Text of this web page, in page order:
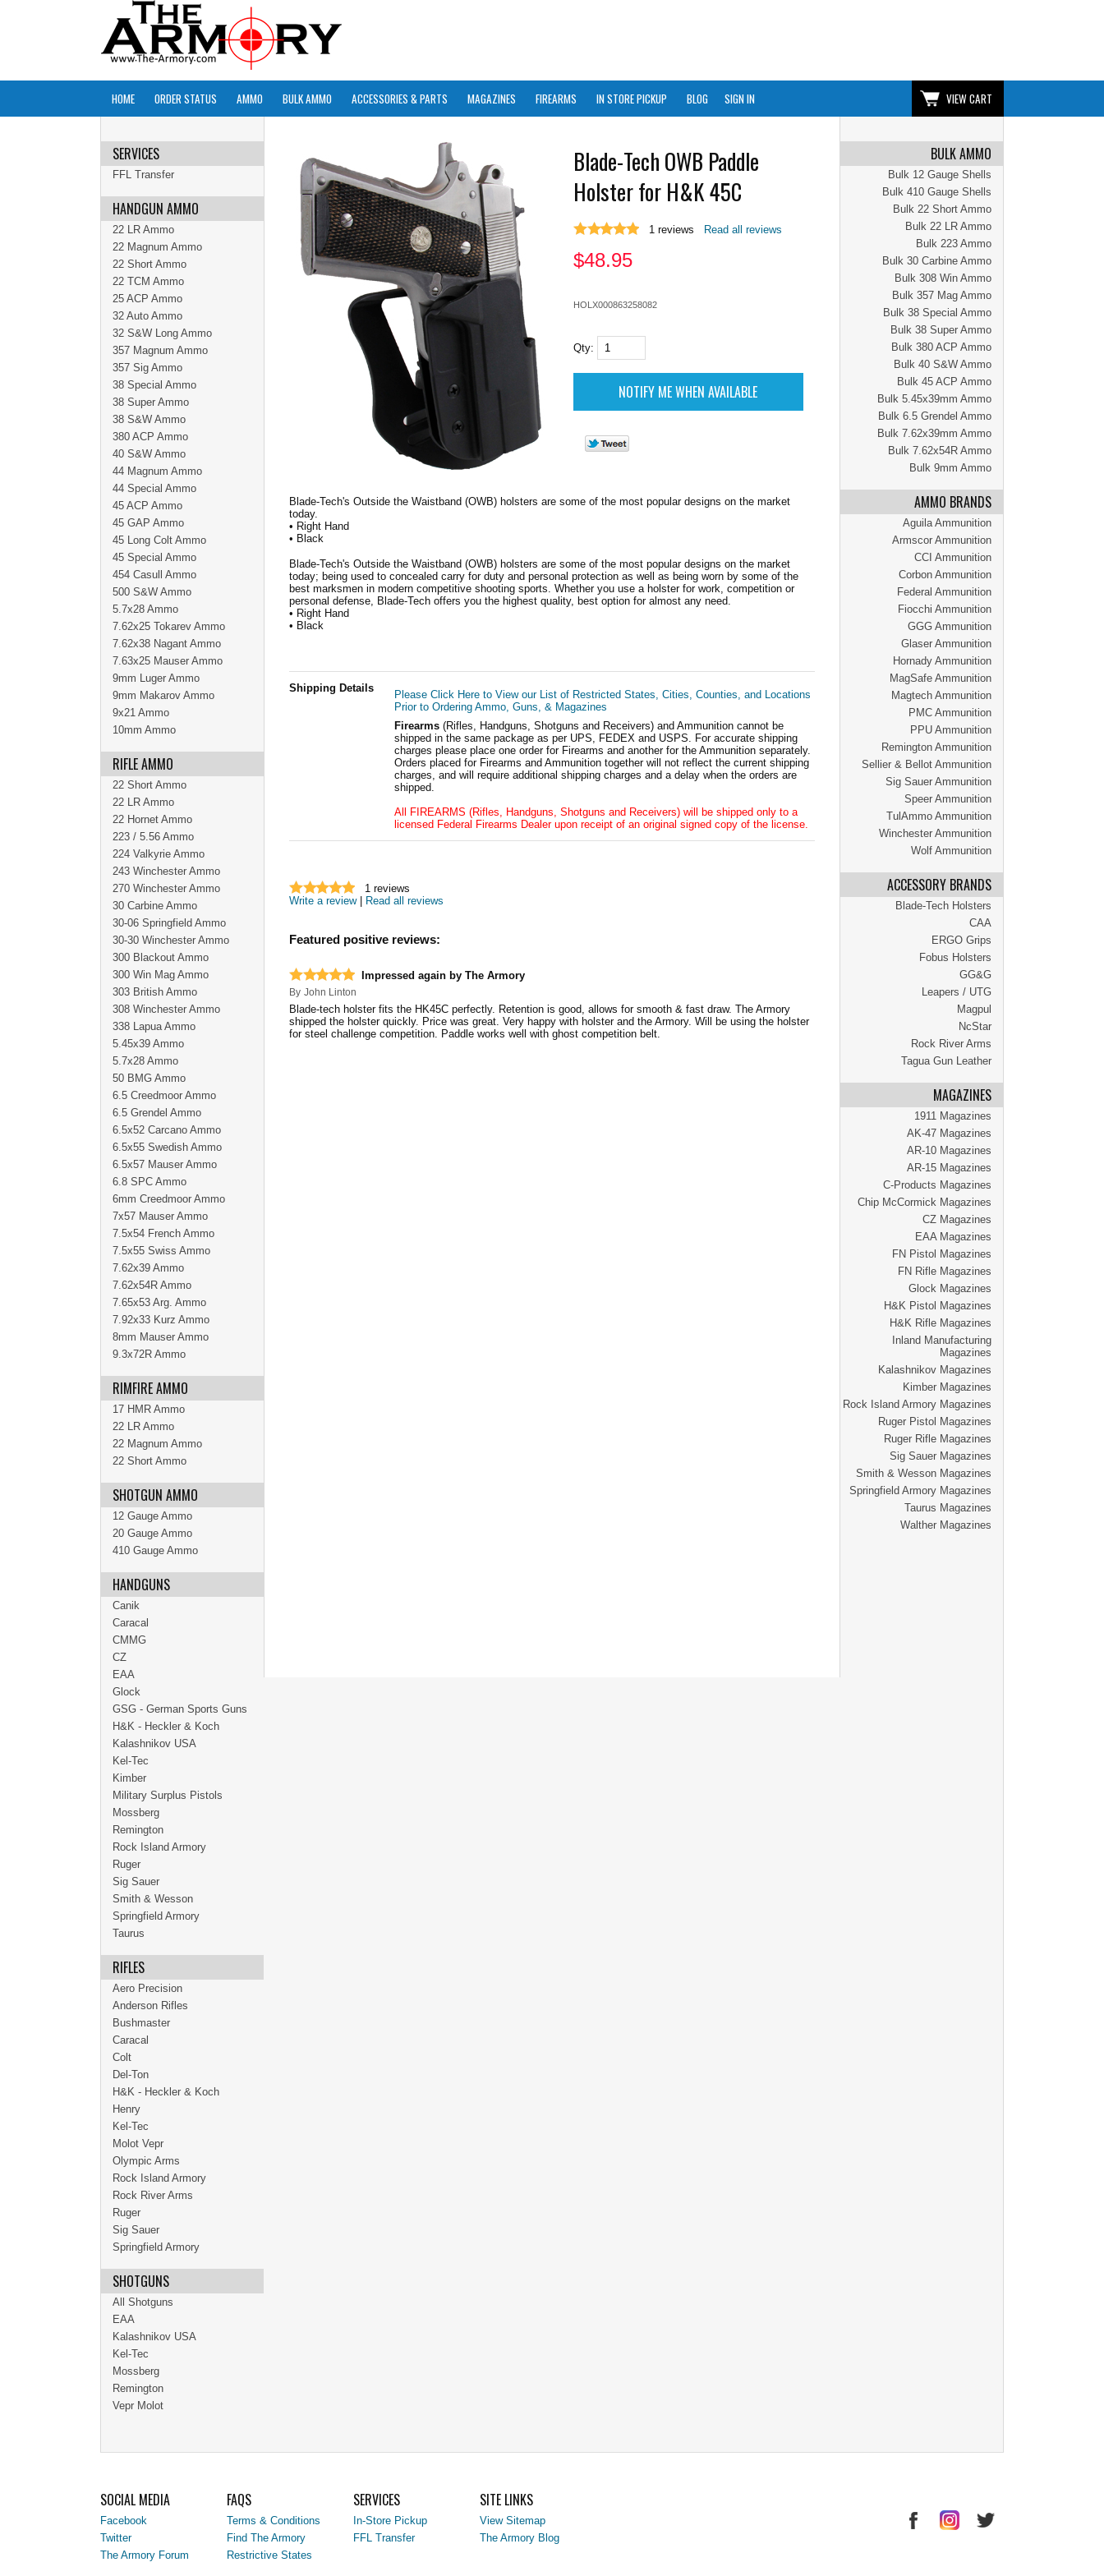
HOME ORDER STATUS AMMO BULK AMMO ACCESSORIES & PARTS MAGAZINES FIREARMS IN STORE PICKUP BLOG SIGN IN VIEW CART
BULK AMMO
Bulk 12 Gauge Shells
Bulk 410 Gauge Shells
Bulk 22 Short Ammo
Bulk 22 LR Ammo
Bulk 223 Ammo
Bulk 30 Carbine Ammo
Bulk 308 Win Ammo
Bulk 357 Mag Ammo
Bulk 38 Special Ammo
Bulk 38 Super Ammo
Bulk 380 ACP Ammo
Bulk 40 S&W Ammo
Bulk 45 ACP Ammo
Bulk 5.45x39mm Ammo
Bulk 6.5 Grendel Ammo
Bulk 7.62x39mm Ammo
Bulk 7.62x54R Ammo
Bulk 9mm Ammo
AMMO BRANDS
Aguila Ammunition
Armscor Ammunition
CCI Ammunition
Corbon Ammunition
Federal Ammunition
Fiocchi Ammunition
GGG Ammunition
Glaser Ammunition
Hornady Ammunition
MagSafe Ammunition
Magtech Ammunition
PMC Ammunition
PPU Ammunition
Remington Ammunition
Sellier & Bellot Ammunition
Sig Sauer Ammunition
Speer Ammunition
TulAmmo Ammunition
Winchester Ammunition
Wolf Ammunition
ACCESSORY BRANDS
Blade-Tech Holsters
CAA
ERGO Grips
Fobus Holsters
GG&G
Leapers / UTG
Magpul
NcStar
Rock River Arms
Tagua Gun Leather
MAGAZINES
1911 Magazines
AK-47 Magazines
AR-10 Magazines
AR-15 Magazines
C-Products Magazines
Chip McCormick Magazines
CZ Magazines
EAA Magazines
FN Pistol Magazines
FN Rifle Magazines
Glock Magazines
H&K Pistol Magazines
H&K Rifle Magazines
Inland Manufacturing
Magazines
Kalashnikov Magazines
Kimber Magazines
Rock Island Armory Magazines
Ruger Pistol Magazines
Ruger Rifle Magazines
Sig Sauer Magazines
Smith & Wesson Magazines
Springfield Armory Magazines
Taurus Magazines
Walther Magazines
Blade-Tech OWB Paddle
Holster for H&K 45C
1 reviews Read all reviews
$48.95
HOLX000863258082
Qty:
Blade-Tech's Outside the Waistband (OWB) holsters are some of the most popular designs on the market
today.
• Right Hand
• Black
Blade-Tech's Outside the Waistband (OWB) holsters are some of the most popular designs on the market
today; being used to concealed carry for duty and personal protection as well as being worn by some of the
best marksmen in modern competitive shooting sports. Whether you use a holster for work, competition or
personal defense, Blade-Tech offers you the highest quality, best option for almost any need.
• Right Hand
• Black
Shipping Details
Please Click Here to View our List of Restricted States, Cities, Counties, and Locations
Prior to Ordering Ammo, Guns, & Magazines
Firearms (Rifles, Handguns, Shotguns and Receivers) and Ammunition cannot be
shipped in the same package as per UPS, FEDEX and USPS. For accurate shipping
charges please place one order for Firearms and another for the Ammunition separately.
Orders placed for Firearms and Ammunition together will not reflect the current shipping
charges, and will require additional shipping charges and a delay when the orders are
shipped.
All FIREARMS (Rifles, Handguns, Shotguns and Receivers) will be shipped only to a
licensed Federal Firearms Dealer upon receipt of an original signed copy of the license.
1 reviews
Write a review| Read all reviews
Featured positive reviews:
Impressed again by The Armory
By John Linton
Blade-tech holster fits the HK45C perfectly. Retention is good, allows for smooth & fast draw. The Armory
shipped the holster quickly. Price was great. Very happy with holster and the Armory. Will be using the holster
for steel challenge competition. Paddle works well with ghost competition belt.
SERVICES
FFL Transfer
HANDGUN AMMO
22 LR Ammo
22 Magnum Ammo
22 Short Ammo
22 TCM Ammo
25 ACP Ammo
32 Auto Ammo
32 S&W Long Ammo
357 Magnum Ammo
357 Sig Ammo
38 Special Ammo
38 Super Ammo
38 S&W Ammo
380 ACP Ammo
40 S&W Ammo
44 Magnum Ammo
44 Special Ammo
45 ACP Ammo
45 GAP Ammo
45 Long Colt Ammo
45 Special Ammo
454 Casull Ammo
500 S&W Ammo
5.7x28 Ammo
7.62x25 Tokarev Ammo
7.62x38 Nagant Ammo
7.63x25 Mauser Ammo
9mm Luger Ammo
9mm Makarov Ammo
9x21 Ammo
10mm Ammo
RIFLE AMMO
22 Short Ammo
22 LR Ammo
22 Hornet Ammo
223 / 5.56 Ammo
224 Valkyrie Ammo
243 Winchester Ammo
270 Winchester Ammo
30 Carbine Ammo
30-06 Springfield Ammo
30-30 Winchester Ammo
300 Blackout Ammo
300 Win Mag Ammo
303 British Ammo
308 Winchester Ammo
338 Lapua Ammo
5.45x39 Ammo
5.7x28 Ammo
50 BMG Ammo
6.5 Creedmoor Ammo
6.5 Grendel Ammo
6.5x52 Carcano Ammo
6.5x55 Swedish Ammo
6.5x57 Mauser Ammo
6.8 SPC Ammo
6mm Creedmoor Ammo
7x57 Mauser Ammo
7.5x54 French Ammo
7.5x55 Swiss Ammo
7.62x39 Ammo
7.62x54R Ammo
7.65x53 Arg. Ammo
7.92x33 Kurz Ammo
8mm Mauser Ammo
9.3x72R Ammo
RIMFIRE AMMO
17 HMR Ammo
22 LR Ammo
22 Magnum Ammo
22 Short Ammo
SHOTGUN AMMO
12 Gauge Ammo
20 Gauge Ammo
410 Gauge Ammo
HANDGUNS
Canik
Caracal
CMMG
CZ
EAA
Glock
GSG - German Sports Guns
H&K - Heckler & Koch
Kalashnikov USA
Kel-Tec
Kimber
Military Surplus Pistols
Mossberg
Remington
Rock Island Armory
Ruger
Sig Sauer
Smith & Wesson
Springfield Armory
Taurus
RIFLES
Aero Precision
Anderson Rifles
Bushmaster
Caracal
Colt
Del-Ton
H&K - Heckler & Koch
Henry
Kel-Tec
Molot Vepr
Olympic Arms
Rock Island Armory
Rock River Arms
Ruger
Sig Sauer
Springfield Armory
SHOTGUNS
All Shotguns
EAA
Kalashnikov USA
Kel-Tec
Mossberg
Remington
Vepr Molot
SOCIAL MEDIA
Facebook
Twitter
The Armory Forum
FAQS
Terms & Conditions
Find The Armory
Restrictive States
SERVICES
In-Store Pickup
FFL Transfer
SITE LINKS
View Sitemap
The Armory Blog